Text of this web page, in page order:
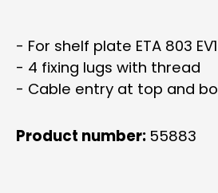
- For shelf plate ETA 803 EV1
- 4 fixing lugs with thread
- Cable entry at top and
Product number: 55883